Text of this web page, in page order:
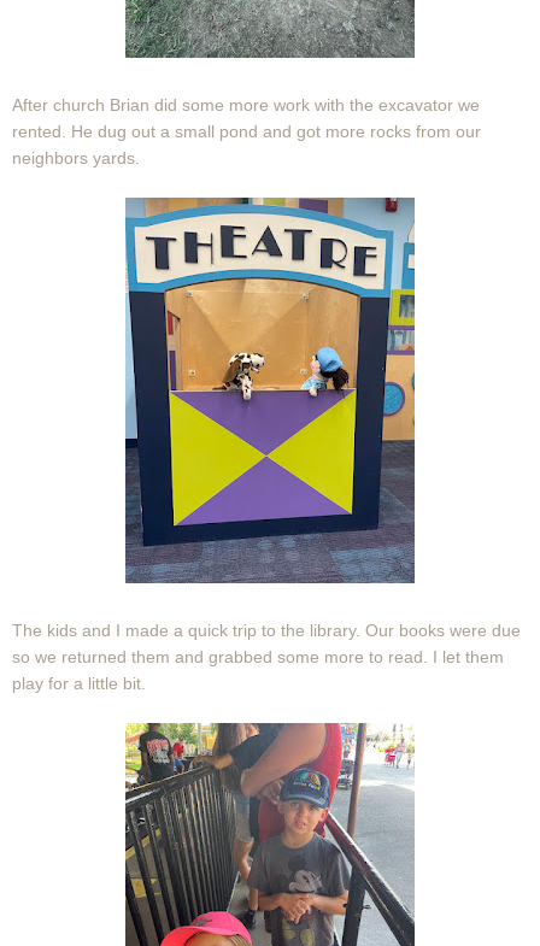
After church Brian did some more work with the excavator we
rented. He dug out a small pond and got more rocks from our
neighbors yards.
The kids and I made a quick trip to the library. Our books were due
so we returned them and grabbed some more to read. I let them
play for a little bit.